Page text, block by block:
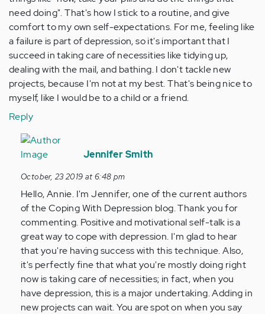
need doing". That's how I stick to a routine, and give
comfort to my own self-expectations. For me, feeling like
a failure is part of depression, so it's important that I
succeed in taking care of necessities like tidying up,
dealing with the mail, and bathing. I don't tackle new
projects, because I'm not at my best. That's being nice to
myself, like I would be to a child or a friend.
Reply
In
reply
I
sometimes
'talk
to
myself'…
by
Anonymous
(not
verified)
Jennifer Smith
October, 23 2019 at 6:48 pm
Hello, Annie. I'm Jennifer, one of the current authors
of the Coping With Depression blog. Thank you for
commenting. Positive and motivational self-talk is a
great way to cope with depression. I'm glad to hear
that you're having success with this technique. Also,
it's perfectly fine that what you're mostly doing right
now is taking care of necessities; in fact, when you
have depression, this is a major undertaking. Adding in
new projects can wait. You are spot on when you say